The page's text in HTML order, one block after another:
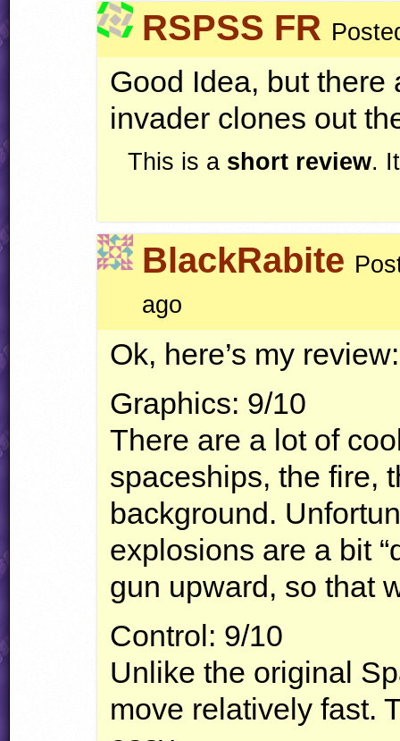
RSPSS FR
Good Idea, but there
invader clones out
This is a short review.
BlackRabite
ago
Ok, here’s my review:
Graphics: 9/10
There are a lot of
spaceships, the fire,
background.
explosions are a bit
gun upward, so that
Control: 9/10
Unlike the original
move relatively fast.